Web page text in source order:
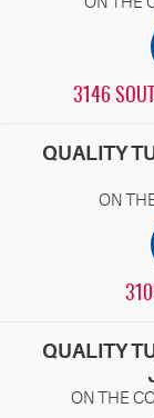
3146
QUALITY
QUALITY